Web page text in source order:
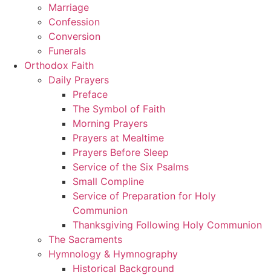
Marriage
Confession
Conversion
Funerals
Orthodox Faith
Daily Prayers
Preface
The Symbol of Faith
Morning Prayers
Prayers at Mealtime
Prayers Before Sleep
Service of the Six Psalms
Small Compline
Service of Preparation for Holy
Communion
Thanksgiving Following Holy Communion
The Sacraments
Hymnology & Hymnography
Historical Background